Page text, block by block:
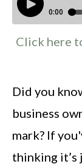
Click here
Did you
business
mark? If
thinking it’s